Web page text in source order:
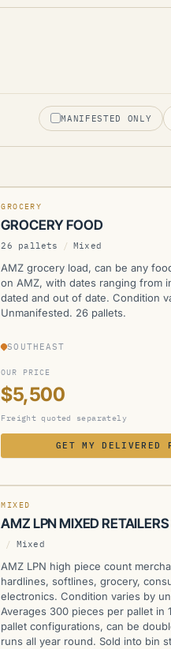
MANIFESTED ONLY
NEW
GROCERY
GROCERY FOOD
26 pallets / Mixed
AMZ grocery load, can be any
on AMZ, with dates ranging from
dated and out of date. Condition
Unmanifested. 26 pallets.
SOUTHEAST
OUR PRICE
$5,500
Freight quoted separately
GET MY DELIVERED
AMZ
MIXED
AMZ LPN MIXED RETAILERS
/ Mixed
AMZ LPN high piece count
hardlines, softlines, grocery,
electronics. Condition varies by
Averages 300 pieces per pallet in
pallet configurations, can be
runs all year round. Sold into bin